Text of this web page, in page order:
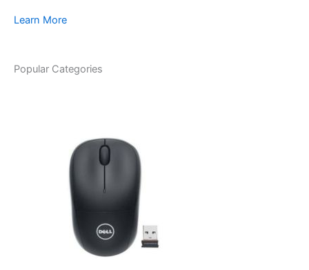
Learn More
Popular Categories